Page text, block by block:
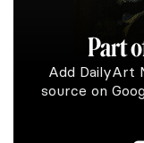
Part
Add DailyArt
source on